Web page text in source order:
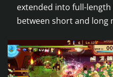
extended into full-length
between short and long